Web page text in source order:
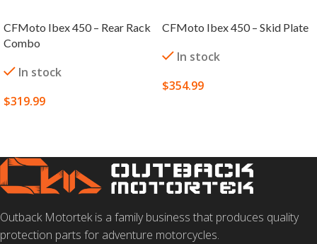
CFMoto Ibex 450 – Rear Rack
Combo
In stock
$319.99
CFMoto Ibex 450 – Skid Plate
In stock
$354.99
Outback Motortek is a family business that produces quality
protection parts for adventure motorcycles.